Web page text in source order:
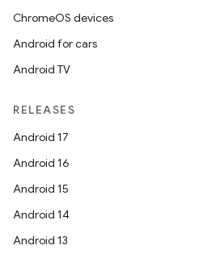
ChromeOS devices
Android for cars
Android TV
RELEASES
Android 17
Android 16
Android 15
Android 14
Android 13